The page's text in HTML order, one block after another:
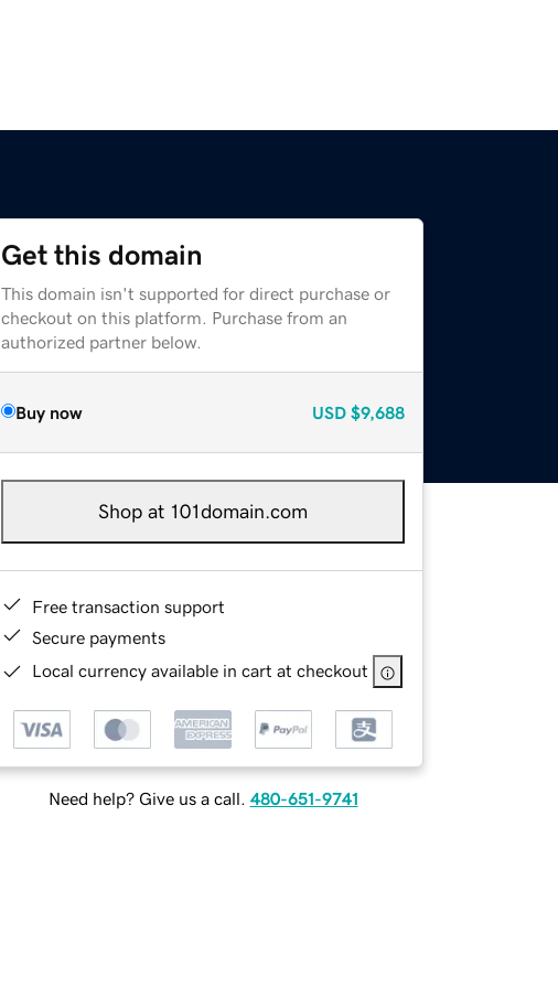
Get this domain
This domain isn't supported for direct purchase or
checkout on this platform. Purchase from an
authorized partner below.
Buy now USD $9,688
Shop at 101domain.com
Free transaction support
Secure payments
Local currency available in cart at checkout
Need help? Give us a call. 480-651-9741